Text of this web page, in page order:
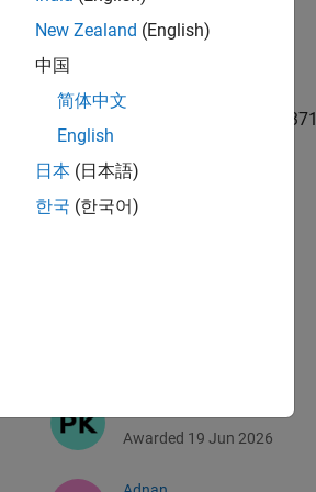
1 - 40 of 4,371
Awarded 19 Jun 2026
New Zealand (English)
中国
简体中文
English
日本 (日本語)
한국 (한국어)